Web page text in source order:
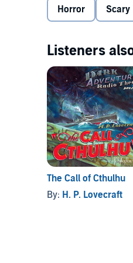
Horror Scary
Listeners
The Call of Cthulhu
By: H. P. Lovecraft